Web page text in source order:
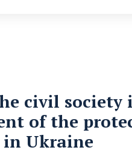
civil
of the
Ukraine